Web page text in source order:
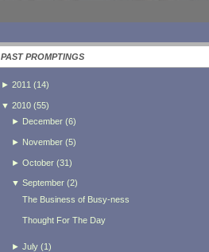
PAST PROMPTINGS
► 2011 (14)
▼ 2010 (55)
► December(6)
► November(5)
► October(31)
▼ September(2)
The Business of Busy-ness
Thought For The Day
► July(1)